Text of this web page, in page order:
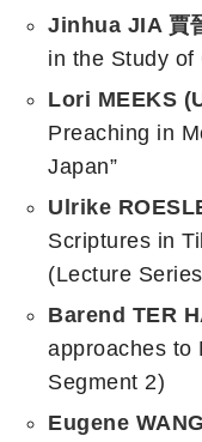
Jinhua JIA 賈
in the Study of
Lori MEEKS
Preaching in
Japan”
Ulrike
Scriptures in
(Lecture
Barend TER
approaches to
Segment 2)
Eugene WANG